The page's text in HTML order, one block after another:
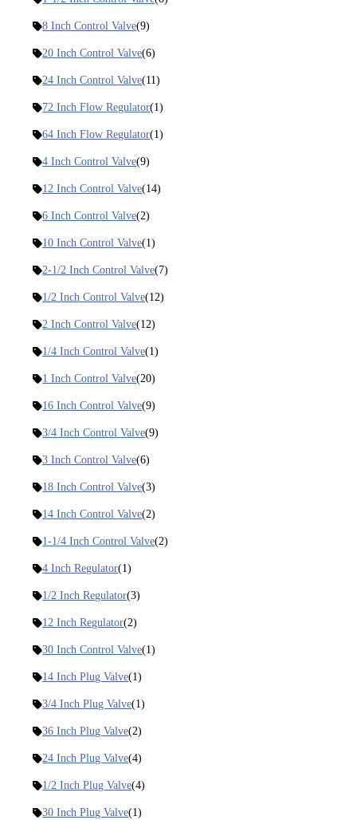
8 Inch Control Valve(9)
20 Inch Control Valve(6)
24 Inch Control Valve(11)
72 Inch Flow Regulator(1)
64 Inch Flow Regulator(1)
4 Inch Control Valve(9)
12 Inch Control Valve(14)
6 Inch Control Valve(2)
10 Inch Control Valve(1)
2-1/2 Inch Control Valve(7)
1/2 Inch Control Valve(12)
2 Inch Control Valve(12)
1/4 Inch Control Valve(1)
1 Inch Control Valve(20)
16 Inch Control Valve(9)
3/4 Inch Control Valve(9)
3 Inch Control Valve(6)
18 Inch Control Valve(3)
14 Inch Control Valve(2)
1-1/4 Inch Control Valve(2)
4 Inch Regulator(1)
1/2 Inch Regulator(3)
12 Inch Regulator(2)
30 Inch Control Valve(1)
14 Inch Plug Valve(1)
3/4 Inch Plug Valve(1)
36 Inch Plug Valve(2)
24 Inch Plug Valve(4)
1/2 Inch Plug Valve(4)
30 Inch Plug Valve(1)